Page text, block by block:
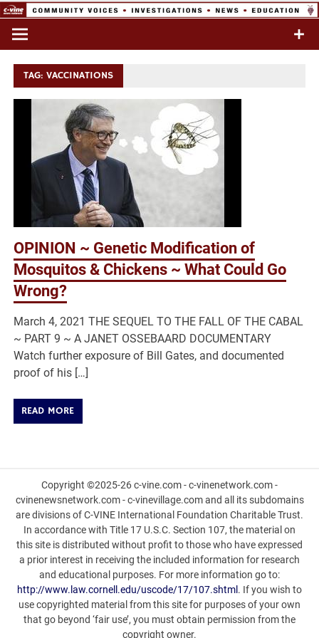
Skip
content
Commentary & Analysis
TAG:VACCINATIONS
OPINION ~ Genetic Modification of
Mosquitos & Chickens ~ What Could Go
Wrong?
March 4, 2021 THE SEQUEL TO THE FALL OF THE CABAL
~ PART 9 ~ A JANET OSSEBAARD DOCUMENTARY
Watch further exposure of Bill Gates, and documented
proof of his […]
READ MORE
Copyright ©2025-26 c-vine.com - c-vinenetwork.com -
cvinenewsnetwork.com - c-vinevillage.com and all its subdomains
are divisions of C-VINE International Foundation Charitable Trust.
In accordance with Title 17 U.S.C. Section 107, the material on
this site is distributed without profit to those who have expressed
a prior interest in receiving the included information for research
and educational purposes. For more information go to:
http://www.law.cornell.edu/uscode/17/107.shtml . If you wish to
use copyrighted material from this site for purposes of your own
that go beyond ‘fair use’, you must obtain permission from the
copyright owner.